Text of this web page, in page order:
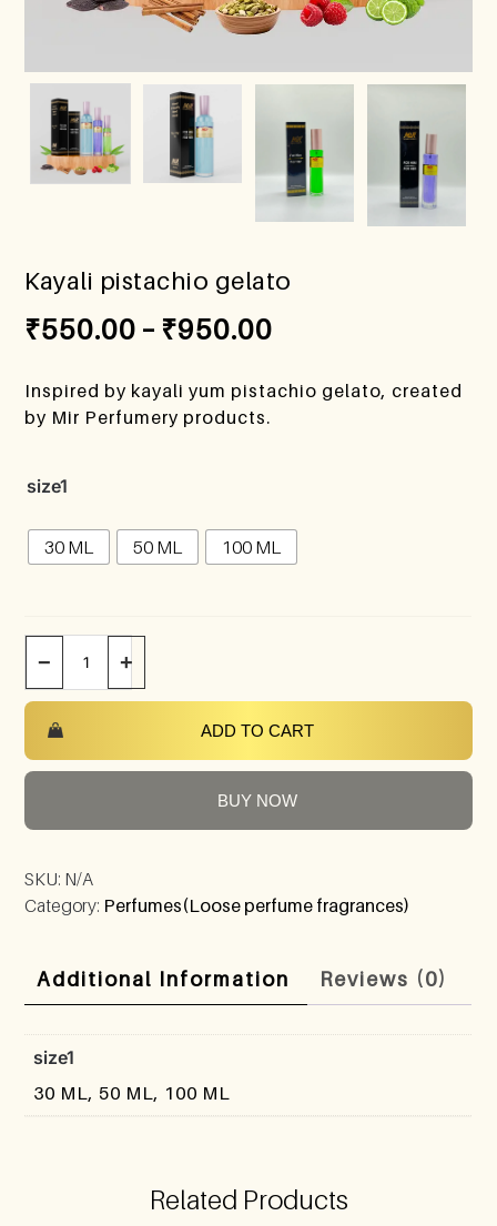
Kayali pistachio gelato
₹550.00 – ₹950.00
Inspired by kayali yum pistachio gelato, created
by Mir Perfumery products.
size1
30 ML 50 ML 100 ML
− +
ADD TO CART
BUY NOW
SKU: N/A
Category: Perfumes(Loose perfume fragrances)
Additional Information Reviews (0)
size1
30 ML, 50 ML, 100 ML
Related Products